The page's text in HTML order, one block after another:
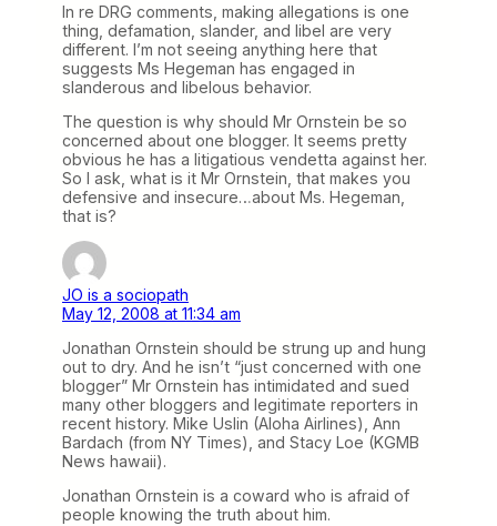
In re DRG comments, making allegations is one
thing, defamation, slander, and libel are very
different. I’m not seeing anything here that
suggests Ms Hegeman has engaged in
slanderous and libelous behavior.
The question is why should Mr Ornstein be so
concerned about one blogger. It seems pretty
obvious he has a litigatious vendetta against her.
So I ask, what is it Mr Ornstein, that makes you
defensive and insecure…about Ms. Hegeman,
that is?
JO is a sociopath
May 12, 2008 at 11:34 am
Jonathan Ornstein should be strung up and hung
out to dry. And he isn’t “just concerned with one
blogger” Mr Ornstein has intimidated and sued
many other bloggers and legitimate reporters in
recent history. Mike Uslin (Aloha Airlines), Ann
Bardach (from NY Times), and Stacy Loe (KGMB
News hawaii).
Jonathan Ornstein is a coward who is afraid of
people knowing the truth about him.